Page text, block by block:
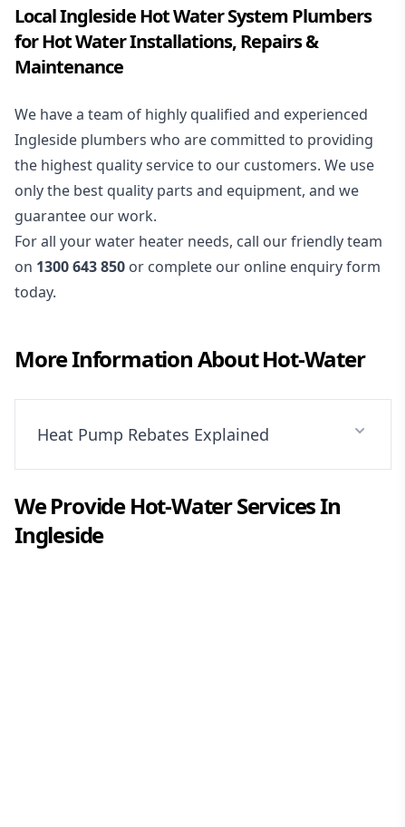
Local Ingleside Hot Water System Plumbers
for Hot Water Installations, Repairs &
Maintenance
We have a team of highly qualified and experienced
Ingleside plumbers who are committed to providing
the highest quality service to our customers. We use
only the best quality parts and equipment, and we
guarantee our work.
For all your water heater needs, call our friendly team
on 1300 643 850 or complete our online enquiry form
today.
More Information AboutHot-Water
Heat Pump Rebates Explained
We ProvideHot-WaterServices In
Ingleside